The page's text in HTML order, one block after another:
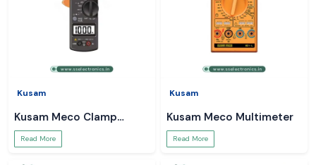
Kusam
Kusam Meco Clamp
Meter
Read More
Kusam
Kusam Meco Multimeter
Read More